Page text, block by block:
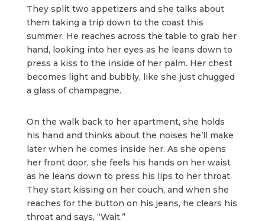
They split two appetizers and she talks about
them taking a trip down to the coast this
summer. He reaches across the table to grab her
hand, looking into her eyes as he leans down to
press a kiss to the inside of her palm. Her chest
becomes light and bubbly, like she just chugged
a glass of champagne.
On the walk back to her apartment, she holds
his hand and thinks about the noises he’ll make
later when he comes inside her. As she opens
her front door, she feels his hands on her waist
as he leans down to press his lips to her throat.
They start kissing on her couch, and when she
reaches for the button on his jeans, he clears his
throat and says, “Wait.”